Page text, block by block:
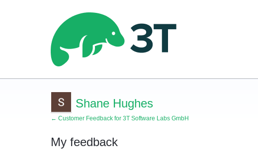
Shane Hughes
← Customer Feedback for 3T Software Labs GmbH
My feedback